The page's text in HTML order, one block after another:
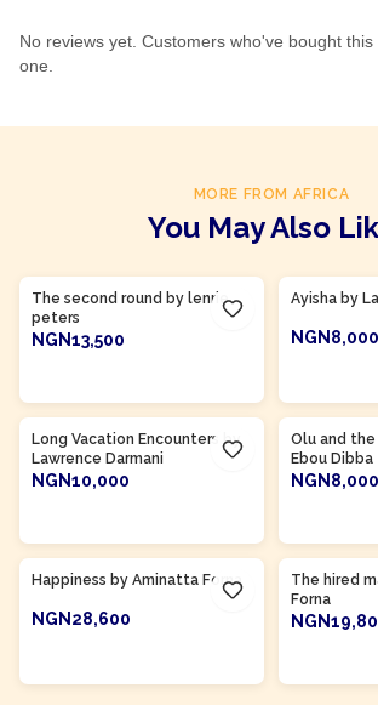
No reviews yet. Customers who've bought
one.
MORE FROM AFRICA
You May Also
The second round by lenrie
peters
NGN13,500
Ayisha by
NGN8,000
Long Vacation Encounters by
Lawrence Darmani
NGN10,000
Olu and
Ebou Dibba
NGN8,000
Happiness by Aminatta Forna
NGN28,600
The hired
Forna